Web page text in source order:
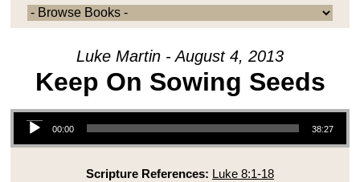
EVENTS
Luke Martin - August 4, 2013
Keep On Sowing Seeds
Audio Player
00:00 38:27
Scripture References: Luke 8:1-18